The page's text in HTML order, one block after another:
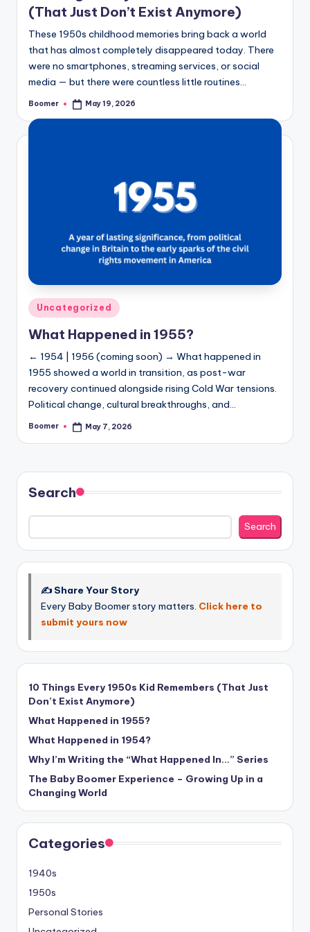
(That Just Don’t Exist Anymore)
These 1950s childhood memories bring back a world
that has almost completely disappeared today. There
were no smartphones, streaming services, or social
media — but there were countless little routines…
Posted
Boomer May 19, 2026
Posted
in
Uncategorized
What Happened in 1955?
← 1954 | 1956 (coming soon) → What happened in
1955 showed a world in transition, as post-war
recovery continued alongside rising Cold War tensions.
Political change, cultural breakthroughs, and…
Posted
Boomer May 7, 2026
Search
Search
✍️ Share Your Story
Every Baby Boomer story matters. Click here to
submit yours now
10 Things Every 1950s Kid Remembers (That Just
Don’t Exist Anymore)
What Happened in 1955?
What Happened in 1954?
Why I’m Writing the “What Happened In…” Series
The Baby Boomer Experience – Growing Up in a
Changing World
Categories
1940s
1950s
Personal Stories